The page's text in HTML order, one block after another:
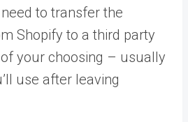
to transfer the
Shopify to a third party
your choosing – usually
use after leaving